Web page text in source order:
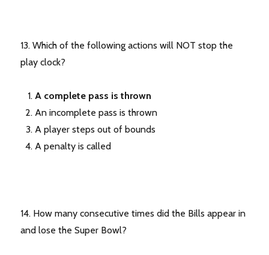
13. Which of the following actions will NOT stop the
play clock?
A complete pass is thrown
An incomplete pass is thrown
A player steps out of bounds
A penalty is called
14. How many consecutive times did the Bills appear in
and lose the Super Bowl?